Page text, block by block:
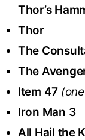
Thor’s
Thor
The
The
Item 47
Iron Man 3
All Hail the